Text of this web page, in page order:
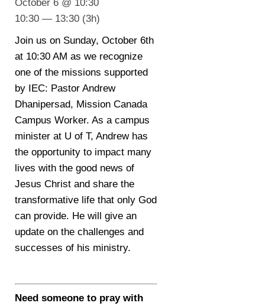
Join us on Sunday, October 6th
at 10:30 AM as we recognize
one of the missions supported
by IEC: Pastor Andrew
Dhanipersad, Mission Canada
Campus Worker. As a campus
minister at U of T, Andrew has
the opportunity to impact many
lives with the good news of
Jesus Christ and share the
transformative life that only God
can provide. He will give an
update on the challenges and
successes of his ministry.
Need someone to pray with
October 6 @ 10:30
10:30 — 13:30 (3h)